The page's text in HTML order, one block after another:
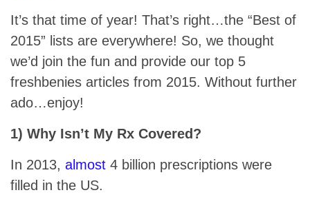
It’s that time of year! That’s right…the “Best of
2015” lists are everywhere! So, we thought
we’d join the fun and provide our top 5
freshbenies articles from 2015. Without further
ado…enjoy!
1) Why Isn’t My Rx Covered?
In 2013, almost 4 billion prescriptions were
filled in the US.